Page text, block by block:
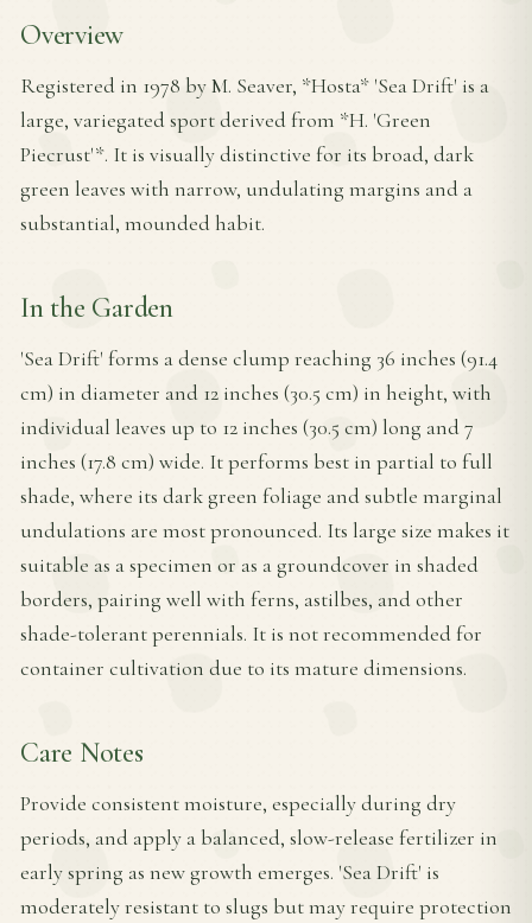
Overview
Registered in 1978 by M. Seaver, *Hosta* 'Sea Drift' is a
large, variegated sport derived from *H. 'Green
Piecrust'*. It is visually distinctive for its broad, dark
green leaves with narrow, undulating margins and a
substantial, mounded habit.
In the Garden
'Sea Drift' forms a dense clump reaching 36 inches (91.4
cm) in diameter and 12 inches (30.5 cm) in height, with
individual leaves up to 12 inches (30.5 cm) long and 7
inches (17.8 cm) wide. It performs best in partial to full
shade, where its dark green foliage and subtle marginal
undulations are most pronounced. Its large size makes it
suitable as a specimen or as a groundcover in shaded
borders, pairing well with ferns, astilbes, and other
shade-tolerant perennials. It is not recommended for
container cultivation due to its mature dimensions.
Care Notes
Provide consistent moisture, especially during dry
periods, and apply a balanced, slow-release fertilizer in
early spring as new growth emerges. 'Sea Drift' is
moderately resistant to slugs but may require protection